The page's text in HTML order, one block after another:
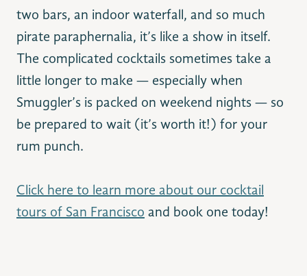
two bars, an indoor waterfall, and so much
pirate paraphernalia, it’s like a show in itself.
The complicated cocktails sometimes take a
little longer to make — especially when
Smuggler’s is packed on weekend nights — so
be prepared to wait (it’s worth it!) for your
rum punch.
Click here to learn more about our cocktail
tours of San Francisco and book one today!